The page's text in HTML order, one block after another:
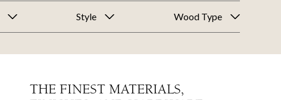
Style Wood Type
THE FINEST MATERIALS,